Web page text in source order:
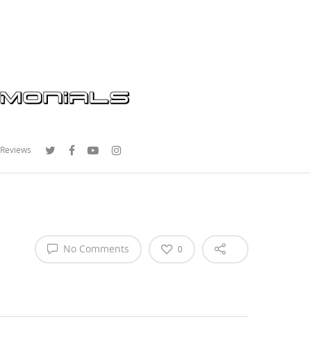
No Comments 0